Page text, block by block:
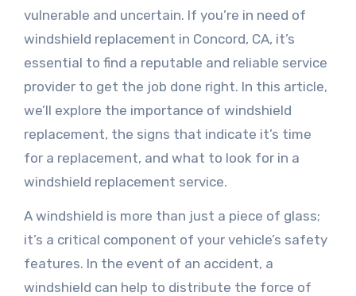
vulnerable and uncertain. If you’re in need of
windshield replacement in Concord, CA, it’s
essential to find a reputable and reliable service
provider to get the job done right. In this article,
we’ll explore the importance of windshield
replacement, the signs that indicate it’s time
for a replacement, and what to look for in a
windshield replacement service.
A windshield is more than just a piece of glass;
it’s a critical component of your vehicle’s safety
features. In the event of an accident, a
windshield can help to distribute the force of